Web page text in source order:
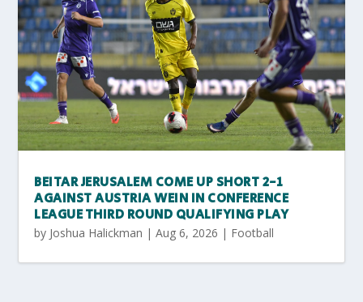
BEITAR JERUSALEM COME UP SHORT 2-1
AGAINST AUSTRIA WEIN IN CONFERENCE
LEAGUE THIRD ROUND QUALIFYING PLAY
by Joshua Halickman |Aug 6, 2026 | Football